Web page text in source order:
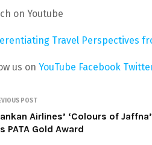
on Youtube
Travel Perspectives
us on YouTube Facebook
POST
Airlines’ ‘Colours of
PATA Gold Award